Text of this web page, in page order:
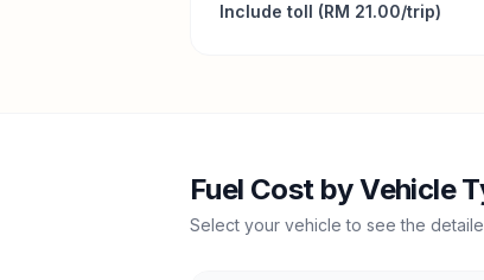
Include toll (RM 21.00/trip)
Fuel Cost by Vehicle
Select your vehicle to see the